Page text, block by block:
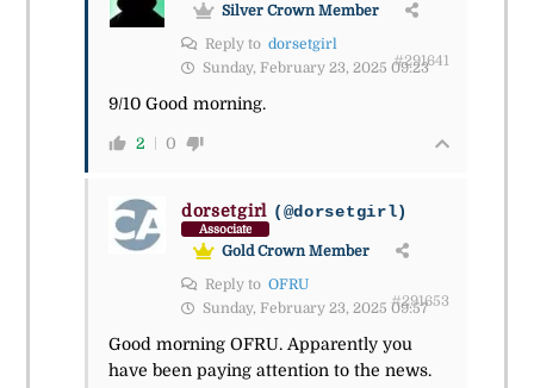
Silver Crown Member
Reply to dorsetgirl
Sunday, February 23, 2025 09:23
#291641
9/10 Good morning.
2 0
dorsetgirl (@dorsetgirl)
Associate
Gold Crown Member
Reply to OFRU
Sunday, February 23, 2025 09:57
#291653
Good morning OFRU. Apparently you
have been paying attention to the news.